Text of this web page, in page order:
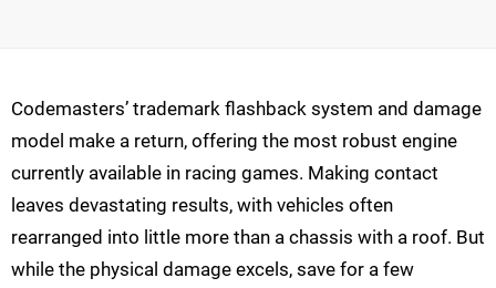
Codemasters’ trademark flashback system and damage
model make a return, offering the most robust engine
currently available in racing games. Making contact
leaves devastating results, with vehicles often
rearranged into little more than a chassis with a roof. But
while the physical damage excels, save for a few